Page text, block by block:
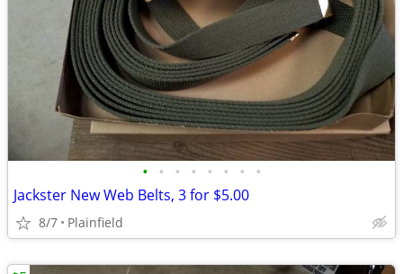
• • • • • • • •
Jackster New Web Belts, 3 for $5.00
8/7 Plainfield